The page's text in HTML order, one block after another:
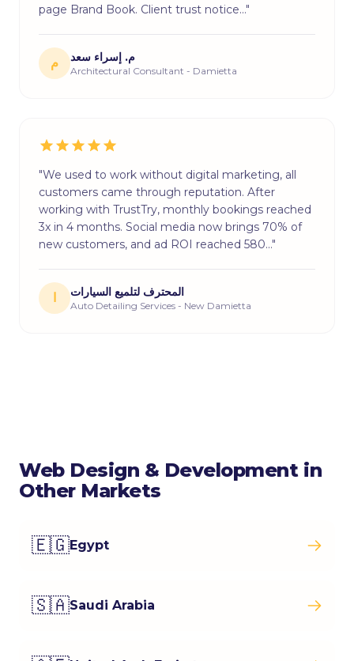
page Brand Book. Client trust notice…"
م م. إسراء سعد
Architectural Consultant - Damietta
"We used to work without digital marketing, all
customers came through reputation. After
working with TrustTry, monthly bookings reached
3x in 4 months. Social media now brings 70% of
new customers, and ad ROI reached 580…"
ا المحترف لتلميع السيارات
Auto Detailing Services - New Damietta
Web Design & Development in
Other Markets
🇪🇬Egypt
🇸🇦Saudi Arabia